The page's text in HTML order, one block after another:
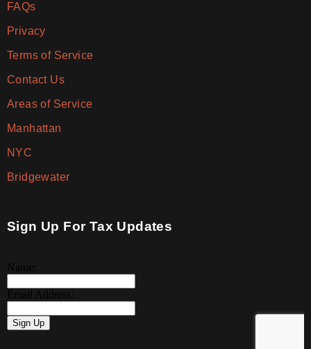
FAQs
Privacy
Terms of Service
Contact Us
Areas of Service
Manhattan
NYC
Bridgewater
Sign Up For Tax Updates